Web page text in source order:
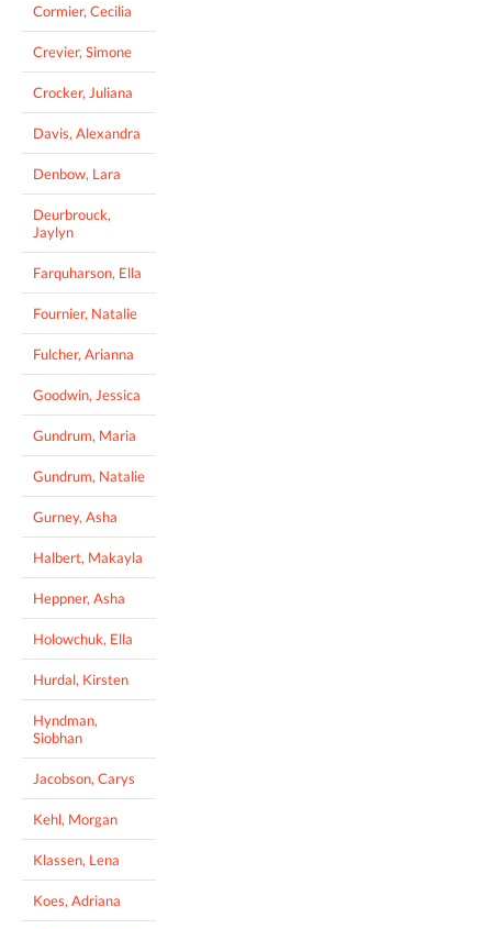
Cormier, Cecilia
Crevier, Simone
Crocker, Juliana
Davis, Alexandra
Denbow, Lara
Deurbrouck,
Jaylyn
Farquharson, Ella
Fournier, Natalie
Fulcher, Arianna
Goodwin, Jessica
Gundrum, Maria
Gundrum, Natalie
Gurney, Asha
Halbert, Makayla
Heppner, Asha
Holowchuk, Ella
Hurdal, Kirsten
Hyndman,
Siobhan
Jacobson, Carys
Kehl, Morgan
Klassen, Lena
Koes, Adriana